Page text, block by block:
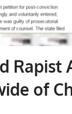
Rapist
of